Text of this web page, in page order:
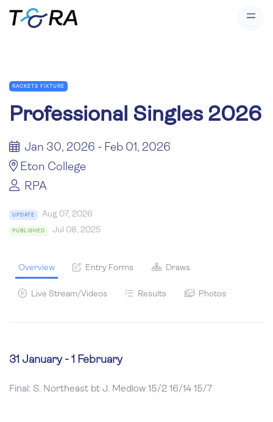
RACKETS FIXTURE
Professional Singles 2026
Jan 30, 2026 - Feb 01, 2026
Eton College
RPA
UPDATE Aug 07, 2026
PUBLISHED Jul 08, 2025
Overview Entry Forms Draws
Live Stream/Videos Results Photos
31 January - 1 February
Final: S. Northeast bt J. Medlow 15/2 16/14 15/7